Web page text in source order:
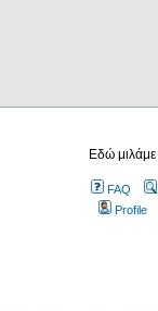
Εδώ
FAQ
Profile